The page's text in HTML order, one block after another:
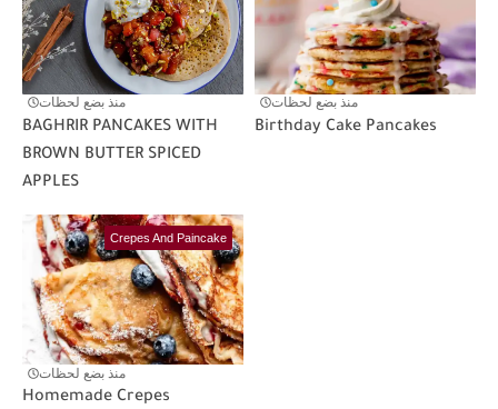
منذ بضع لحظات
BAGHRIR PANCAKES WITH
BROWN BUTTER SPICED
APPLES
منذ بضع لحظات
Birthday Cake Pancakes
Crepes And Paincake
منذ بضع لحظات
Homemade Crepes